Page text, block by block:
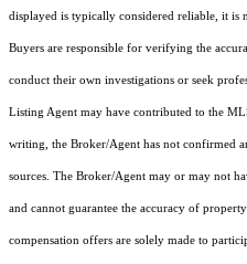
displayed is typically considered reliable, it is
Buyers are responsible for verifying the
conduct their own investigations or seek
Listing Agent may have contributed to the
writing, the Broker/Agent has not confirmed
sources. The Broker/Agent may or may not
and cannot guarantee the accuracy of
compensation offers are solely made to